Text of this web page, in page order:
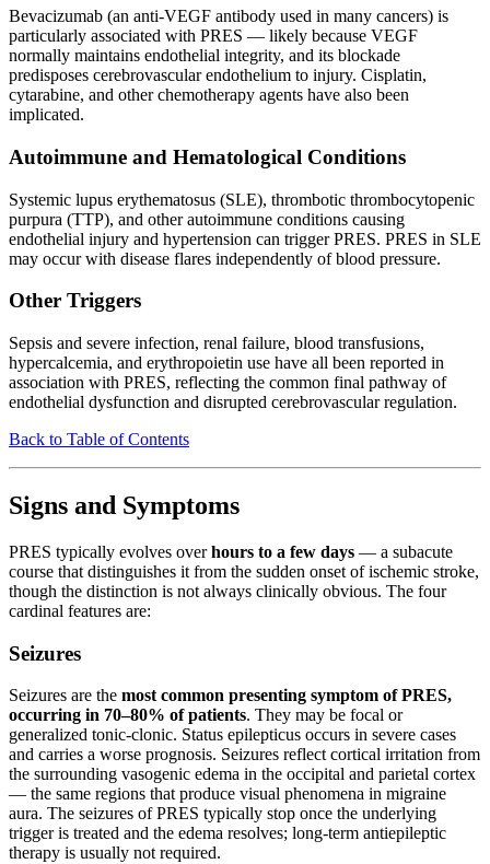
Bevacizumab (an anti-VEGF antibody used in many cancers) is
particularly associated with PRES — likely because VEGF
normally maintains endothelial integrity, and its blockade
predisposes cerebrovascular endothelium to injury. Cisplatin,
cytarabine, and other chemotherapy agents have also been
implicated.
Autoimmune and Hematological Conditions
Systemic lupus erythematosus (SLE), thrombotic thrombocytopenic
purpura (TTP), and other autoimmune conditions causing
endothelial injury and hypertension can trigger PRES. PRES in SLE
may occur with disease flares independently of blood pressure.
Other Triggers
Sepsis and severe infection, renal failure, blood transfusions,
hypercalcemia, and erythropoietin use have all been reported in
association with PRES, reflecting the common final pathway of
endothelial dysfunction and disrupted cerebrovascular regulation.
Back to Table of Contents
Signs and Symptoms
PRES typically evolves overhours to a few days — a subacute
course that distinguishes it from the sudden onset of ischemic stroke,
though the distinction is not always clinically obvious. The four
cardinal features are:
Seizures
Seizures are the most common presenting symptom of PRES,
occurring in 70–80% of patients. They may be focal or
generalized tonic-clonic. Status epilepticus occurs in severe cases
and carries a worse prognosis. Seizures reflect cortical irritation from
the surrounding vasogenic edema in the occipital and parietal cortex
— the same regions that produce visual phenomena in migraine
aura. The seizures of PRES typically stop once the underlying
trigger is treated and the edema resolves; long-term antiepileptic
therapy is usually not required.